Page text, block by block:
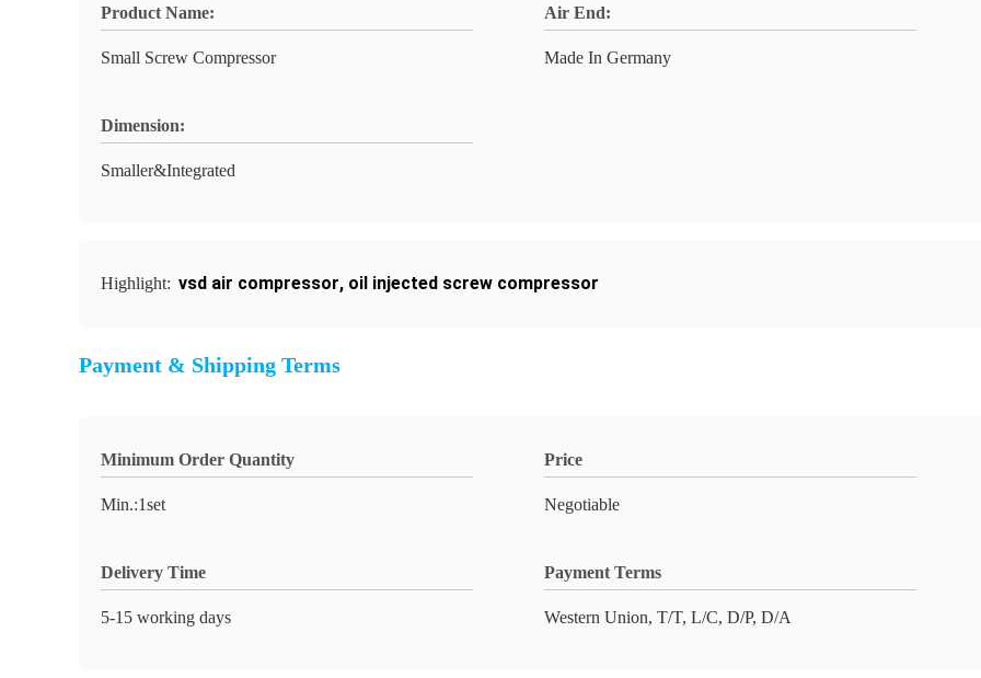
Product Name:
Small Screw Compressor
Air End:
Made In Germany
Dimension:
Smaller&Integrated
Highlight: vsd air compressor, oil injected screw compressor
Payment & Shipping Terms
Minimum Order Quantity
Min.:1set
Price
Negotiable
Delivery Time
5-15 working days
Payment Terms
Western Union, T/T, L/C, D/P, D/A